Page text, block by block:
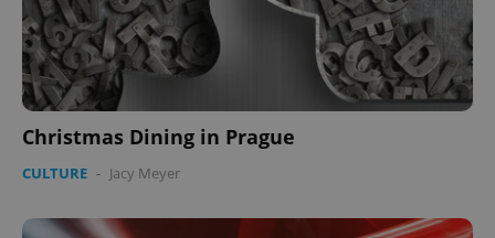
Christmas Dining in Prague
CULTURE - Jacy Meyer
Privacy Policy